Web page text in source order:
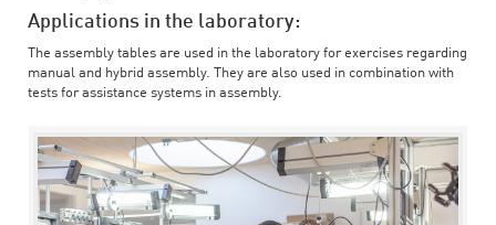
Applications in the laboratory:
The assembly tables are used in the laboratory for exercises regarding
manual and hybrid assembly. They are also used in combination with
tests for assistance systems in assembly.